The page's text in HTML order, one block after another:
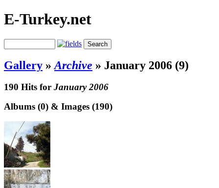
E-Turkey.net
Gallery » Archive » January 2006 (9)
190 Hits for January 2006
Albums (0) & Images (190)